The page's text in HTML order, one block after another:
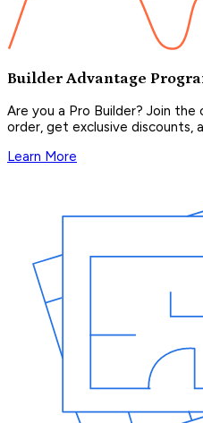
Builder Advantage
Are you a Pro Builder? Join the
order, get exclusive discounts,
Learn More